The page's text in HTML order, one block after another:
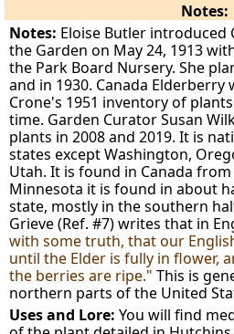
Notes:
Notes: Eloise Butler introduced
the Garden on May 24, 1913
the Park Board Nursery. She
and in 1930. Canada
Crone's 1951 inventory of
time. Garden Curator Susan
plants in 2008 and 2019. It is
states except Washington,
Utah. It is found in Canada
Minnesota it is found in about
state, mostly in the southern
Grieve (Ref. #7) writes that in
with some truth, that our
until the Elder is fully in flower,
the berries are ripe."This is
northern parts of the United
Uses and Lore:You will find